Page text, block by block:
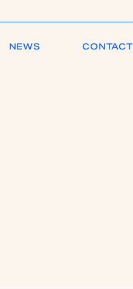
NEWS CONTACT